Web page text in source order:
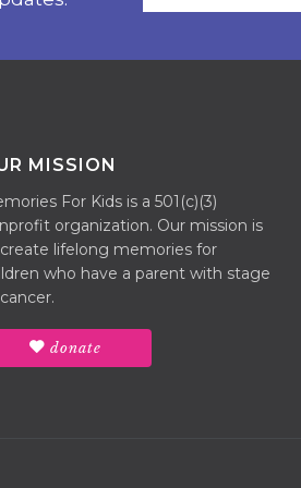
MISSION
For Kids is a 501(c)(3)
organization. Our mission is
lifelong memories for
who have a parent with stage
donate